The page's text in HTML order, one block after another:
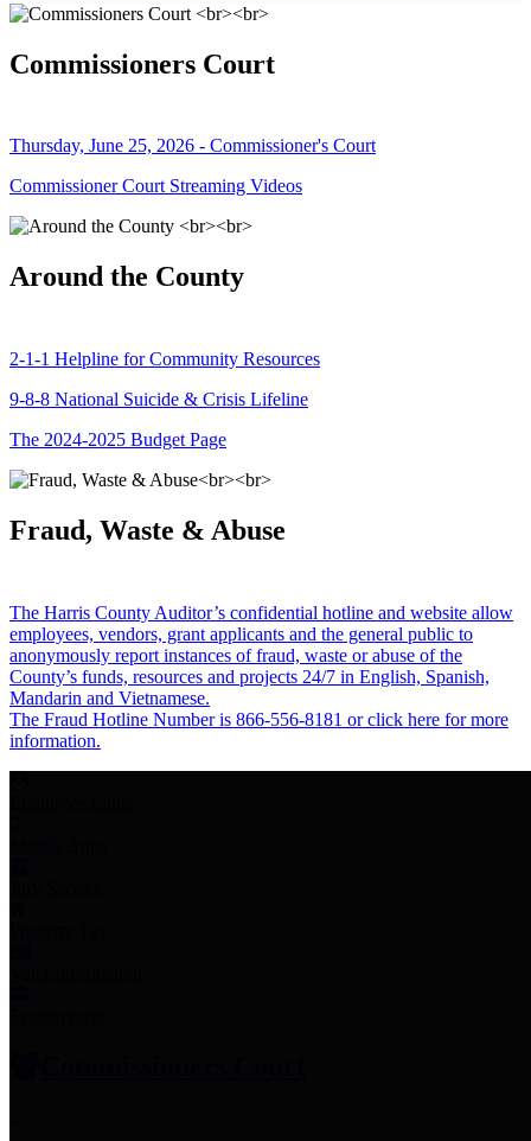
Commissioners Court
Thursday, June 25, 2026 - Commissioner's Court
Commissioner Court Streaming Videos
Around the County
2-1-1 Helpline for Community Resources
9-8-8 National Suicide & Crisis Lifeline
The 2024-2025 Budget Page
Fraud, Waste & Abuse
The Harris County Auditor’s confidential hotline and website allow
employees, vendors, grant applicants and the general public to
anonymously report instances of fraud, waste or abuse of the
County’s funds, resources and projects 24/7 in English, Spanish,
Mandarin and Vietnamese.
The Fraud Hotline Number is 866-556-8181 or click here for more
information.